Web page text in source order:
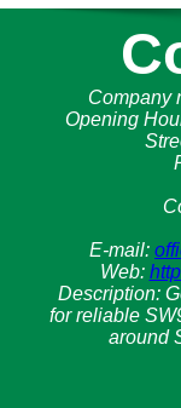
Company
Opening
E-mail:
Web:
Description:
for reliable
around